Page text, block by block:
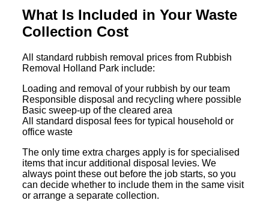
What Is Included in Your Waste
Collection Cost
All standard rubbish removal prices from Rubbish
Removal Holland Park include:
Loading and removal of your rubbish by our team
Responsible disposal and recycling where possible
Basic sweep-up of the cleared area
All standard disposal fees for typical household or
office waste
The only time extra charges apply is for specialised
items that incur additional disposal levies. We
always point these out before the job starts, so you
can decide whether to include them in the same visit
or arrange a separate collection.